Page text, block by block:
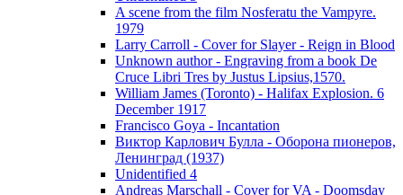
A scene from the film Nosferatu the Vampyre.
1979
Larry Carroll - Cover for Slayer - Reign in Blood
Unknown author - Engraving from a book De
Cruce Libri Tres by Justus Lipsius,1570.
William James (Toronto) - Halifax Explosion. 6
December 1917
Francisco Goya - Incantation
Виктор Карлович Булла - Оборона пионеров,
Ленинград (1937)
Unidentified 4
Andreas Marschall - Cover for VA - Doomsday